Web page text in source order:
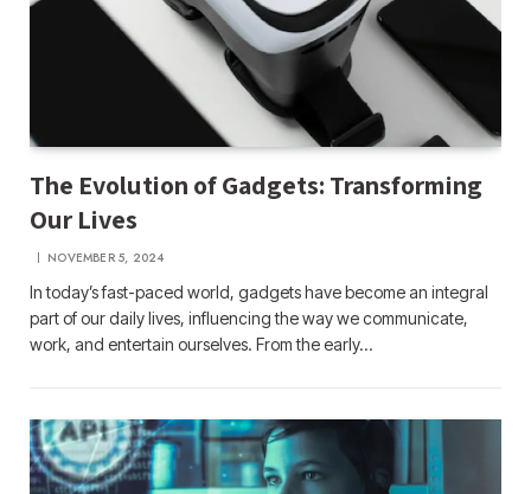
The Evolution of Gadgets: Transforming
Our Lives
NOVEMBER 5, 2024
In today’s fast-paced world, gadgets have become an integral
part of our daily lives, influencing the way we communicate,
work, and entertain ourselves. From the early…